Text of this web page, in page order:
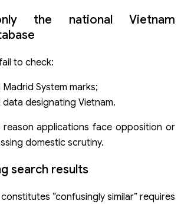
the national Vietnam
to check:
System marks;
designating Vietnam.
reason applications face opposition or
domestic scrutiny.
search results
“confusingly similar” requires